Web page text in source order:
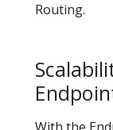
Routing.